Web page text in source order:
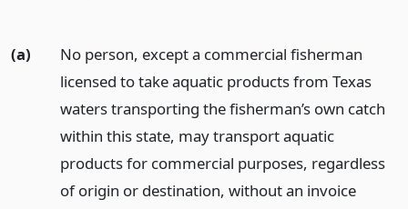
(a)
No person, except a commercial fisherman
licensed to take aquatic products from Texas
waters transporting the fisherman’s own catch
within this state, may transport aquatic
products for commercial purposes, regardless
of origin or destination, without an invoice